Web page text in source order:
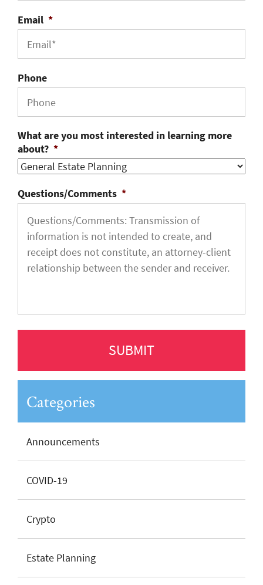
Email *
Phone
What are you most interested in learning more
about? *
Questions/Comments *
Categories
Announcements
COVID-19
Crypto
Estate Planning